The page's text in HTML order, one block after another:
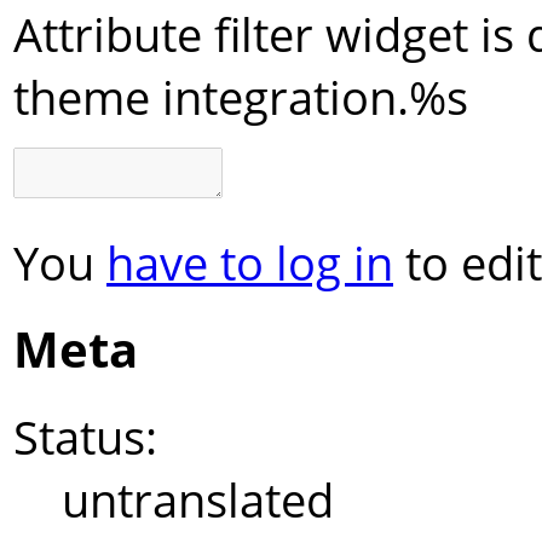
Attribute filter widget is
theme integration.%s
You have to log in to
Meta
Status:
untranslated